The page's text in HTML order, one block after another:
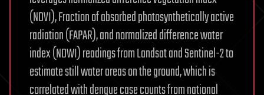
(NDVI), Fraction of absorbed photosynthetically active
radiation (FAPAR), and normalized difference water
index (NDWI) readings from Landsat and Sentinel-2 to
estimate still water areas on the ground, which is
correlated with dengue case counts from national